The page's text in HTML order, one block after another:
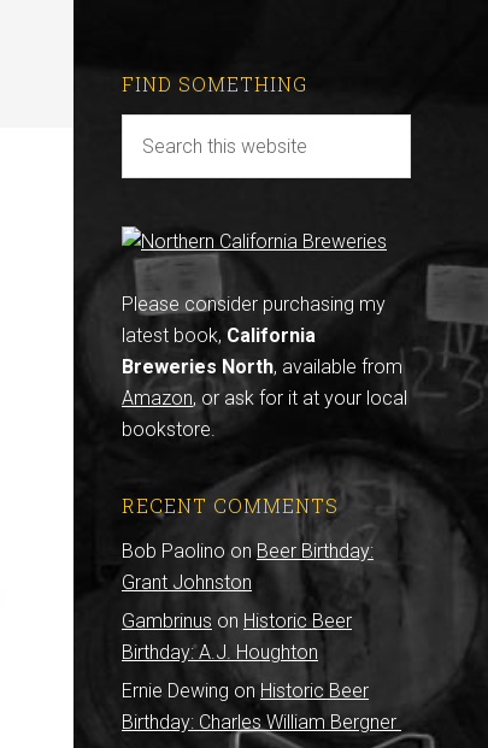
FIND SOMETHING
Please consider purchasing my
latest book, California
Breweries North, available from
Amazon, or ask for it at your local
bookstore.
RECENT COMMENTS
Bob Paolino onBeer Birthday:
Grant Johnston
Gambrinus on Historic Beer
Birthday: A.J. Houghton
Ernie Dewing on Historic Beer
Birthday: Charles William Bergner